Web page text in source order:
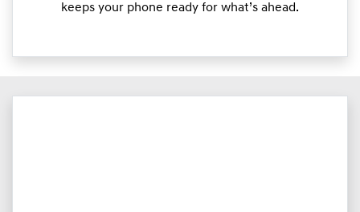
keeps your phone ready for what’s ahead.